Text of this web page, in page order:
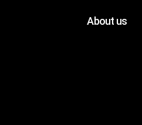
About us